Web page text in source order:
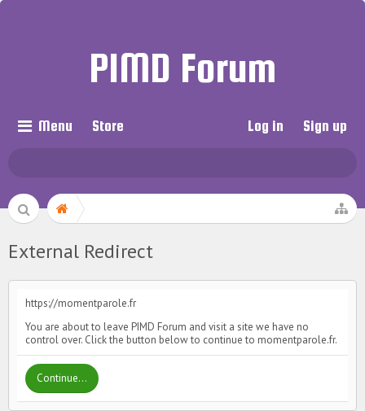
PIMD Forum
Menu Store Log in Sign up
External Redirect
https://momentparole.fr
You are about to leave PIMD Forum and visit a site we have no
control over. Click the button below to continue to momentparole.fr.
Continue...